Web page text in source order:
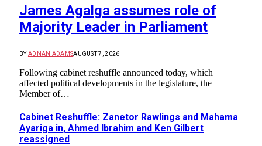
James Agalga assumes role of
Majority Leader in Parliament
BY ADNAN ADAMSAUGUST 7, 2026
Following cabinet reshuffle announced today, which
affected political developments in the legislature, the
Member of…
Cabinet Reshuffle: Zanetor Rawlings and Mahama
Ayariga in, Ahmed Ibrahim and Ken Gilbert
reassigned